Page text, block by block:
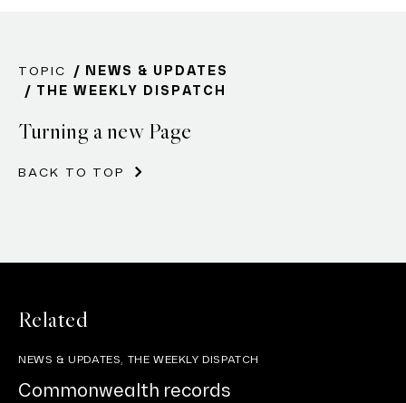
TOPIC
NEWS & UPDATES
THE WEEKLY DISPATCH
Turning a new Page
BACK TO TOP
Related
NEWS & UPDATES, THE WEEKLY DISPATCH
Commonwealth records